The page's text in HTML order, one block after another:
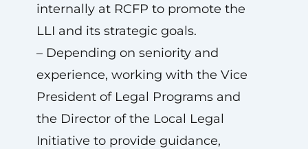
internally at RCFP to promote the
LLI and its strategic goals.
– Depending on seniority and
experience, working with the Vice
President of Legal Programs and
the Director of the Local Legal
Initiative to provide guidance,